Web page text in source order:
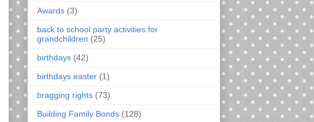
Awards (3)
back to school party activities for
grandchildren (25)
birthdays (42)
birthdays easter (1)
bragging rights (73)
Building Family Bonds (128)